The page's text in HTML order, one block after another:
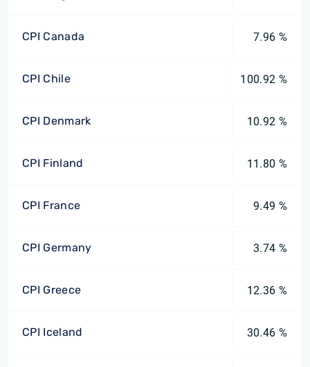
CPI Canada 7.96 %
CPI Chile 100.92 %
CPI Denmark 10.92 %
CPI Finland 11.80 %
CPI France 9.49 %
CPI Germany 3.74 %
CPI Greece 12.36 %
CPI Iceland 30.46 %